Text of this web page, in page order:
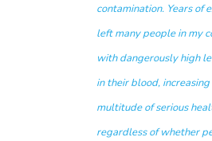
contamination. Years of
left many people in my
with dangerously high
in their blood,
multitude of serious
regardless of whether